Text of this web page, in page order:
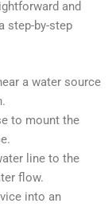
and
step-by-step
a water source
to mount the
line to the
flow.
into an